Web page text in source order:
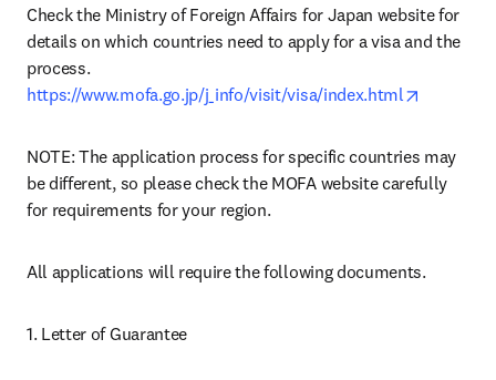
Check the Ministry of Foreign Affairs for Japan website for
details on which countries need to apply for a visa and the
https://www.mofa.go.jp/j_info/visit/visa/index.html
NOTE: The application process for specific countries may
be different, so please check the MOFA website carefully
for requirements for your region.
All applications will require the following documents.
1. Letter of Guarantee